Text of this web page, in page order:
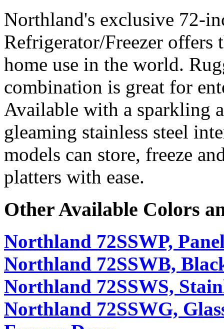
Northland's exclusive 72-
Refrigerator/Freezer offers
home use in the world.
combination is great for
Available with a sparkling
gleaming stainless steel
models can store, freeze
platters with ease.
Other Available Colors
Northland 72SSWP,
Northland 72SSWB,
Northland 72SSWS,
Northland 72SSWG,